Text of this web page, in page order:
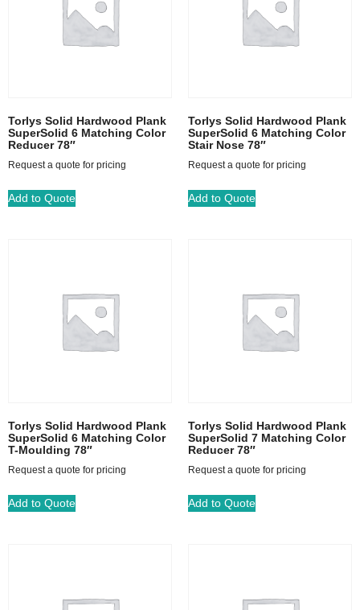
Torlys Solid Hardwood Plank
SuperSolid 6 Matching Color
Reducer 78″
Request a quote for pricing
Add to Quote
Torlys Solid Hardwood Plank
SuperSolid 6 Matching Color
Stair Nose 78″
Request a quote for pricing
Add to Quote
Torlys Solid Hardwood Plank
SuperSolid 6 Matching Color
T-Moulding 78″
Request a quote for pricing
Add to Quote
Torlys Solid Hardwood Plank
SuperSolid 7 Matching Color
Reducer 78″
Request a quote for pricing
Add to Quote